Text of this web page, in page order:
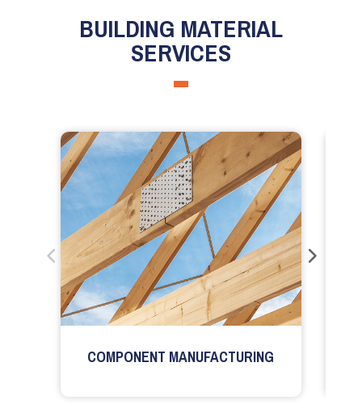
BUILDING MATERIAL
SERVICES
COMPONENT MANUFACTURING